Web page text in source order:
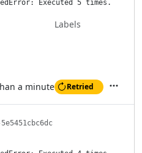
Executed 5 times.
Labels
a minute Retried